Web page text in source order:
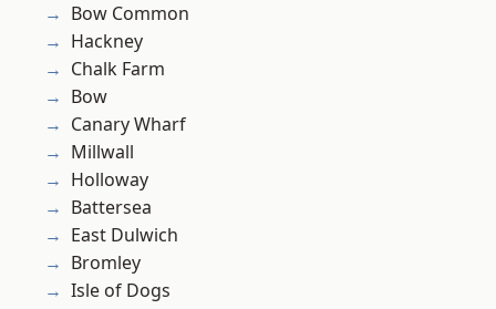
Bow Common
Hackney
Chalk Farm
Bow
Canary Wharf
Millwall
Holloway
Battersea
East Dulwich
Bromley
Isle of Dogs